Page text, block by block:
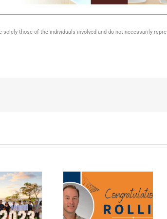
those of the individuals involved and do not necessarily
Wakely is J.
newest Certified
Introducing Joseph
Uno as AIA Honolulu’s